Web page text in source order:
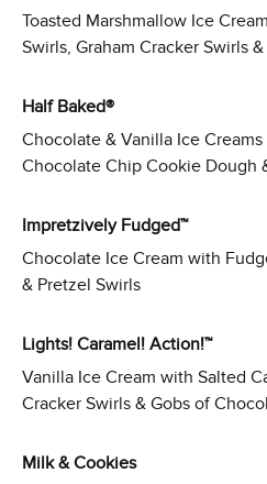
Toasted Marshmallow Ice
Swirls, Graham Cracker Swirls
Half Baked®
Chocolate & Vanilla Ice
Chocolate Chip Cookie Dough
Impretzively Fudged™
Chocolate Ice Cream with
& Pretzel Swirls
Lights! Caramel! Action!™
Vanilla Ice Cream with Salted
Cracker Swirls & Gobs of
Milk & Cookies